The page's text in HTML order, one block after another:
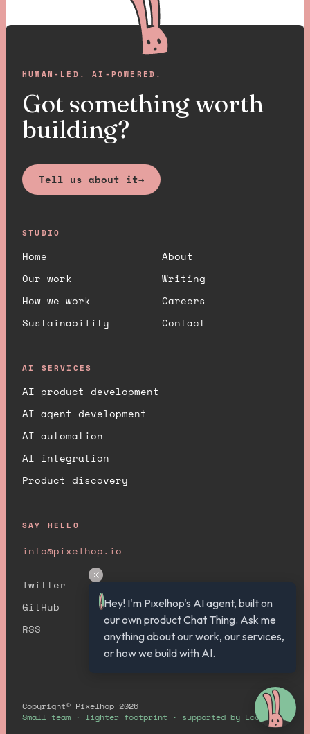
HUMAN-LED. AI-POWERED.
Got something worth
building?
Tell us about it→
STUDIO
Home
About
Our work
Writing
How we work
Careers
Sustainability
Contact
AI SERVICES
AI product development
AI agent development
AI automation
AI integration
Product discovery
SAY HELLO
info@pixelhop.io
Twitter
Instagram
GitHub
YouTube
RSS
Copyright© Pixelhop 2026
Small team · lighter footprint · supported by Ecologi
Hey! I'm Pixelhop's AI agent, built on
our own product Chat Thing. Ask me
anything about our work, our services,
or how we build with AI.